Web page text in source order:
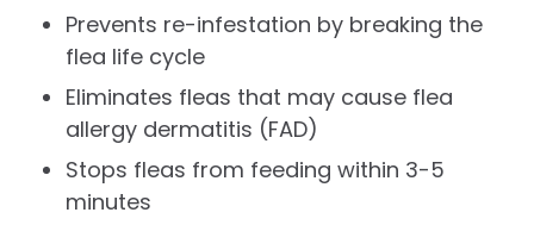
Prevents re-infestation by breaking the
flea life cycle
Eliminates fleas that may cause flea
allergy dermatitis (FAD)
Stops fleas from feeding within 3-5
minutes